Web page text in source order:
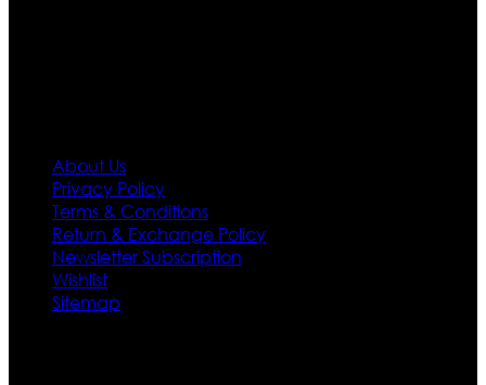
About Us
Privacy Policy
Terms & Conditions
Return & Exchange Policy
Newsletter Subscription
Wishlist
Sitemap